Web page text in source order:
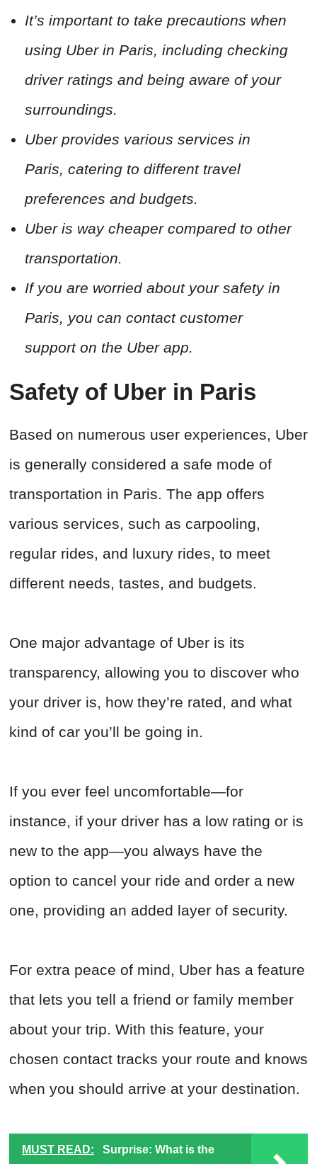
It’s important to take precautions when
using Uber in Paris, including checking
driver ratings and being aware of your
surroundings.
Uber provides various services in
Paris, catering to different travel
preferences and budgets.
Uber is way cheaper compared to other
transportation.
If you are worried about your safety in
Paris, you can contact customer
support on the Uber app.
Safety of Uber in Paris
Based on numerous user experiences, Uber
is generally considered a safe mode of
transportation in Paris. The app offers
various services, such as carpooling,
regular rides, and luxury rides, to meet
different needs, tastes, and budgets.
One major advantage of Uber is its
transparency, allowing you to discover who
your driver is, how they’re rated, and what
kind of car you’ll be going in.
If you ever feel uncomfortable—for
instance, if your driver has a low rating or is
new to the app—you always have the
option to cancel your ride and order a new
one, providing an added layer of security.
For extra peace of mind, Uber has a feature
that lets you tell a friend or family member
about your trip. With this feature, your
chosen contact tracks your route and knows
when you should arrive at your destination.
MUST READ: Surprise: What is the